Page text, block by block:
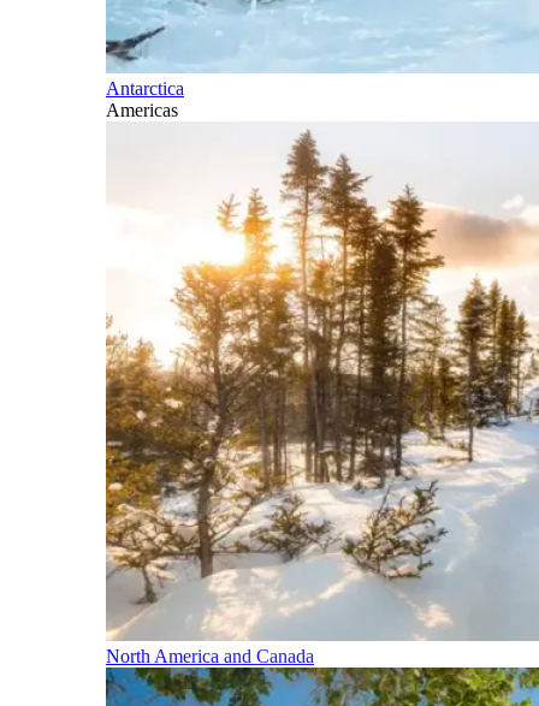
Antarctica
Americas
North America and Canada